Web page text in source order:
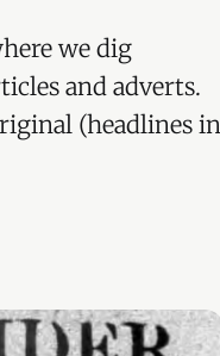
we dig
and adverts.
(headlines in